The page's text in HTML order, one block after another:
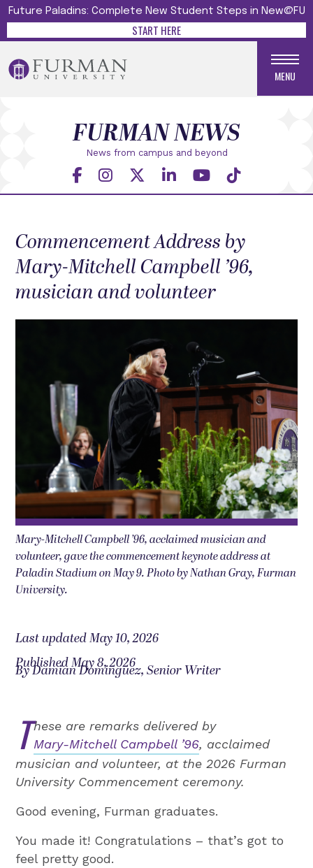
Future Paladins: Complete New Student Steps in New@FU
START HERE
MENU
News from campus and beyond
FURMAN NEWS
Commencement Address by
Mary-Mitchell Campbell ’96,
musician and volunteer
Mary-Mitchell Campbell ’96, acclaimed musician and
volunteer, gave the commencement keynote address at
Paladin Stadium on May 9. Photo by Nathan Gray, Furman
University.
Last updated May 10, 2026
Published May 8, 2026
By Damian Dominguez, Senior Writer
T hese are remarks delivered by
Mary-Mitchell Campbell ’96, acclaimed
musician and volunteer, at the 2026 Furman
University Commencement ceremony.
Good evening, Furman graduates.
You made it! Congratulations – that’s got to
feel pretty good.